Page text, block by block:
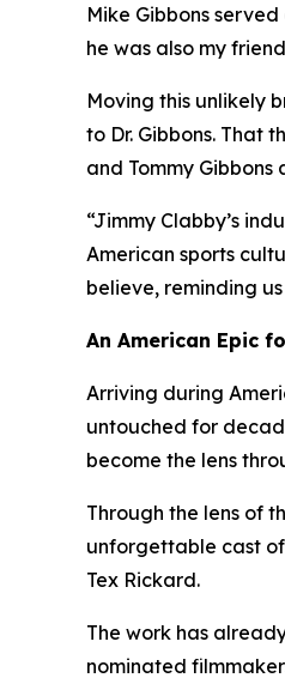
Mike Gibbons
he was also my
Moving this unlikely
to Dr. Gibbons. That
and Tommy
“Jimmy Clabby’s
American sports
believe, reminding
An American Epic
Arriving during
untouched for
become the lens
Through the lens of
unforgettable cast of
Tex Rickard.
The work has
nominated